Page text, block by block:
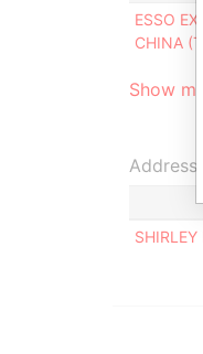
ESSO
CHINA
Show
Address